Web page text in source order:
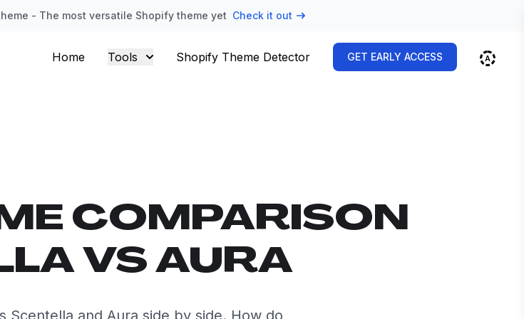
- The most versatile Shopify theme yet Check it out
Home Tools Shopify Theme Detector GET EARLY ACCESS
COMPARISON
VS AURA
Scentella and Aura side by side. How do